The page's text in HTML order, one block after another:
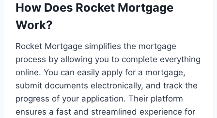
How Does Rocket Mortgage
Work?
Rocket Mortgage simplifies the mortgage
process by allowing you to complete everything
online. You can easily apply for a mortgage,
submit documents electronically, and track the
progress of your application. Their platform
ensures a fast and streamlined experience for